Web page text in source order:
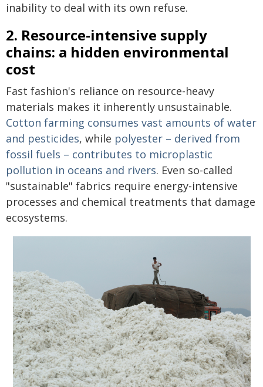
inability to deal with its own refuse.
2. Resource-intensive supply
chains: a hidden environmental
cost
Fast fashion's reliance on resource-heavy
materials makes it inherently unsustainable.
Cotton farming consumes vast amounts of water
and pesticides, while polyester – derived from
fossil fuels – contributes to microplastic
pollution in oceans and rivers. Even so-called
"sustainable" fabrics require energy-intensive
processes and chemical treatments that damage
ecosystems.